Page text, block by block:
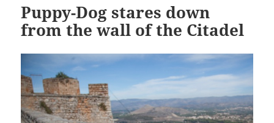
Puppy-Dog stares down
from the wall of the Citadel